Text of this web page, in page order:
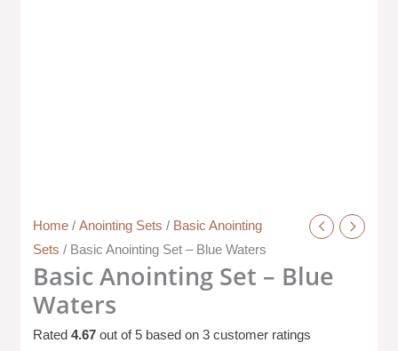
Home /Anointing Sets / Basic Anointing
Sets / Basic Anointing Set – Blue Waters
Basic Anointing Set – Blue
Waters
Rated4.67 out of 5 based on3 customer ratings